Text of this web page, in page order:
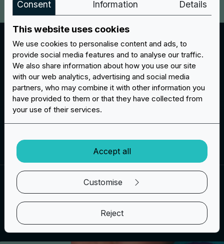
Chenille Layers
For patches made of chenille you can choose how
many layers your patch should have. You can choose
one layer, two layers or even three layers of soft felt
for patches and letters. This workmanship is in fact
very popular for making lettering for clothing.
BACKING OPTIONS
Choose the type of backing for your
patches
Consent Information Details
This website uses cookies
We use cookies to personalise content and ads, to
provide social media features and to analyse our traffic.
We also share information about how you use our site
with our web analytics, advertising and social media
partners, who may combine it with other information you
have provided to them or that they have collected from
your use of their services.
Accept all
Customise
Reject